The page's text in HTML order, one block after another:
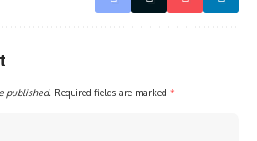
published. Required fields are marked *